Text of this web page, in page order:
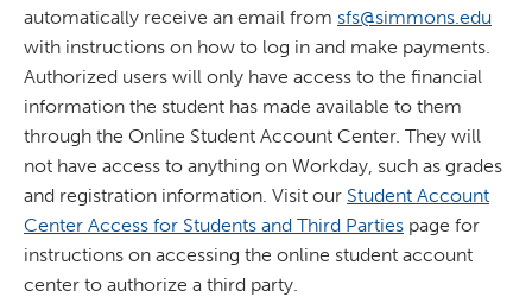
automatically receive an email from sfs@simmons.edu
with instructions on how to log in and make payments.
Authorized users will only have access to the financial
information the student has made available to them
through the Online Student Account Center. They will
not have access to anything on Workday, such as grades
and registration information. Visit our Student Account
Center Access for Students and Third Parties page for
instructions on accessing the online student account
center to authorize a third party.